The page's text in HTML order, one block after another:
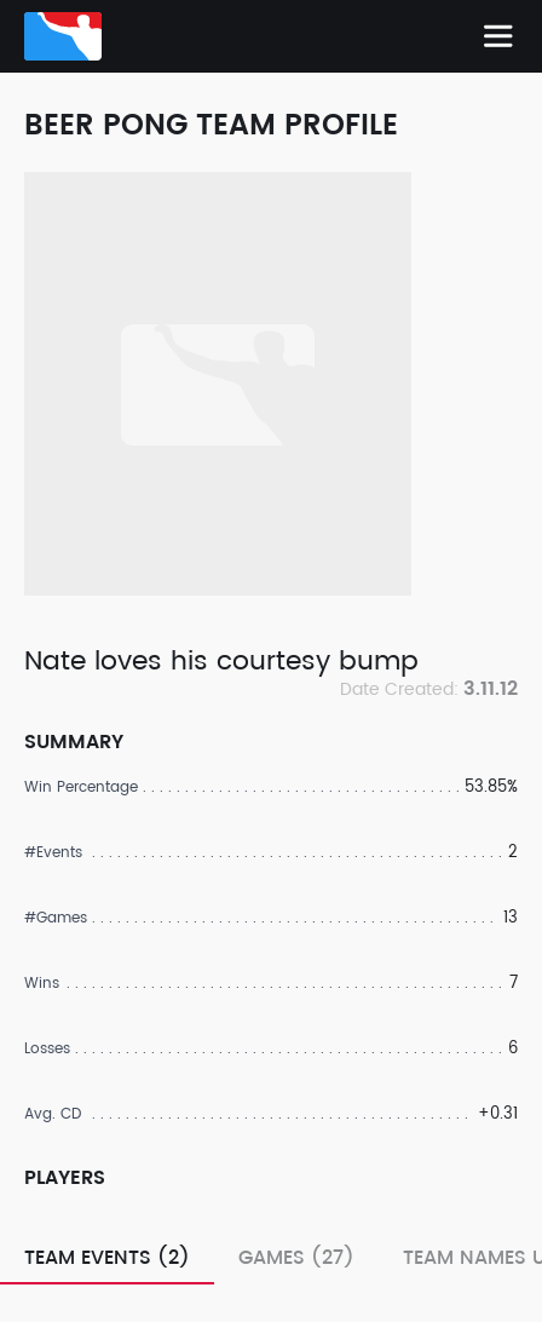
BEER PONG TEAM PROFILE
Nate loves his courtesy bump
Date Created: 3.11.12
SUMMARY
Win Percentage 53.85%
#Events 2
#Games 13
Wins 7
Losses 6
Avg. CD +0.31
PLAYERS
TEAM EVENTS (2) GAMES (27) TEAM NAMES